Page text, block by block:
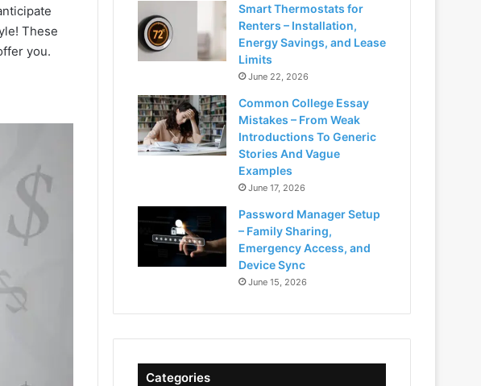
These
you.
Smart Thermostats for
Renters – Installation,
Energy Savings, and Lease
Limits
June 22, 2026
Common College Essay
Mistakes – From Weak
Introductions To Generic
Stories And Vague
Examples
June 17, 2026
Password Manager Setup
– Family Sharing,
Emergency Access, and
Device Sync
June 15, 2026
Categories